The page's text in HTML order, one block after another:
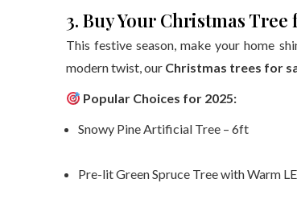
3. Buy Your Christmas
This festive season, make your home
modern twist, our Christmas trees for
Popular Choices for 2025:
Snowy Pine Artificial Tree – 6ft
Pre-lit Green Spruce Tree with Warm